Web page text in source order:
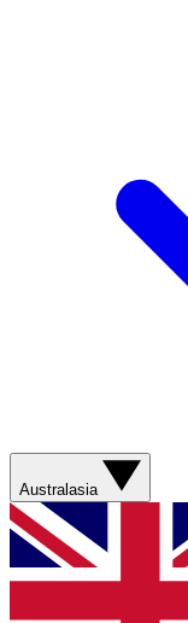
Australasia